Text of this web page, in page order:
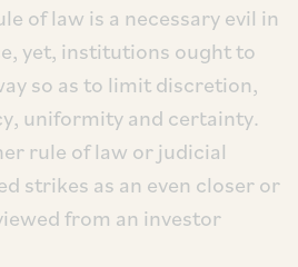
of law is a necessary evil in
yet, institutions ought to
so as to limit discretion,
uniformity and certainty.
rule of law or judicial
strikes as an even closer or
from an investor